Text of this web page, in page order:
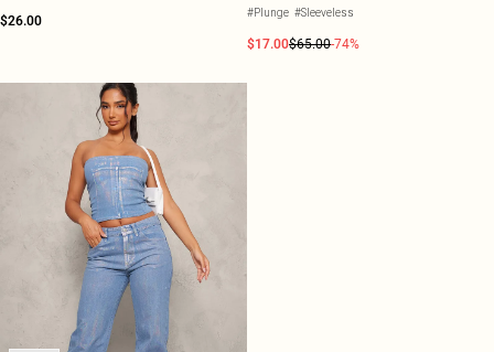
$26.00
#Plunge #Sleeveless
$17.00$65.00-74%